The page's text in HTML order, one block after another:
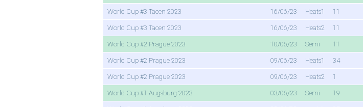
World Cup #3 Tacen 2023 16/06/23 Heats1 11
World Cup #3 Tacen 2023 16/06/23 Heats2 11
World Cup #2 Prague 2023 10/06/23 Semi 11
World Cup #2 Prague 2023 09/06/23 Heats1 34
World Cup #2 Prague 2023 09/06/23 Heats2 1
World Cup #1 Augsburg 2023 03/06/23 Semi 19